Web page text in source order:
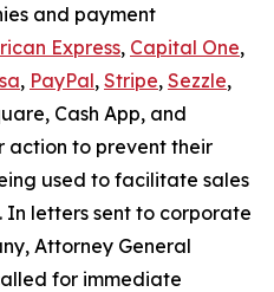
and payment
Express, Capital One,
, PayPal, Stripe, Sezzle,
Cash App, and
action to prevent their
used to facilitate sales
letters sent to corporate
Attorney General
for immediate